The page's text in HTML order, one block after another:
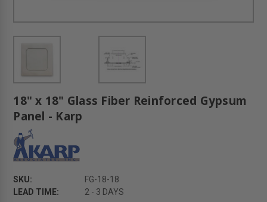
18" x 18" Glass Fiber Reinforced Gypsum
Panel - Karp
SKU:
FG-18-18
LEAD TIME:
2 - 3 DAYS